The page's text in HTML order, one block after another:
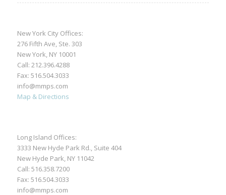
New York City Offices:
276 Fifth Ave, Ste. 303
New York, NY 10001
Call: 212.396.4288
Fax: 516.504.3033
info@mmps.com
Map & Directions
Long Island Offices:
3333 New Hyde Park Rd., Suite 404
New Hyde Park, NY 11042
Call: 516.358.7200
Fax: 516.504.3033
info@mmps.com